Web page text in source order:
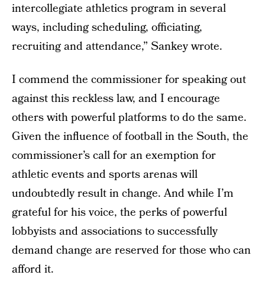
intercollegiate athletics program in several
ways, including scheduling, officiating,
recruiting and attendance,” Sankey wrote.
I commend the commissioner for speaking out
against this reckless law, and I encourage
others with powerful platforms to do the same.
Given the influence of football in the South, the
commissioner’s call for an exemption for
athletic events and sports arenas will
undoubtedly result in change. And while I’m
grateful for his voice, the perks of powerful
lobbyists and associations to successfully
demand change are reserved for those who can
afford it.